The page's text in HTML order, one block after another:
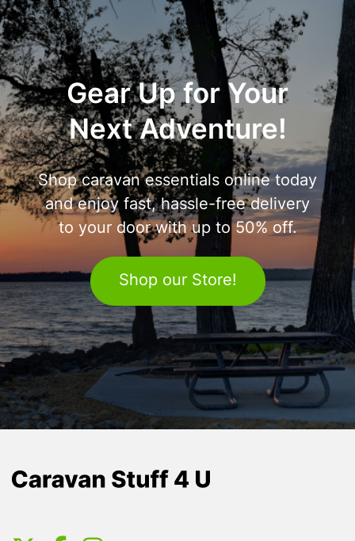
Gear Up for Your
Next Adventure!
Shop caravan essentials online today
and enjoy fast, hassle-free delivery
to your door with up to 50% off.
Shop our Store!